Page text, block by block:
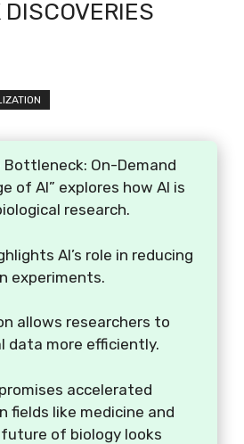
Bottleneck: On-Demand
of AI” explores how AI is
research.
AI’s role in reducing
experiments.
allows researchers to
data more efficiently.
accelerated
fields like medicine and
of biology looks